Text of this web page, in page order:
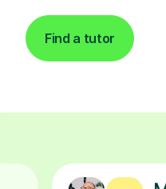
Find a tutor